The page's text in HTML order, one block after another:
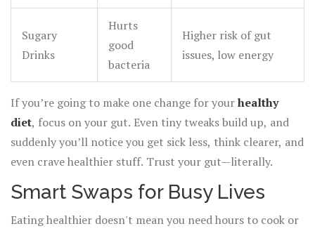
Sugary
Drinks
Hurts
good
bacteria
Higher risk of gut
issues, low energy
If you’re going to make one change for yourhealthy
diet, focus on your gut. Even tiny tweaks build up, and
suddenly you’ll notice you get sick less, think clearer, and
even crave healthier stuff. Trust your gut—literally.
Smart Swaps for Busy Lives
Eating healthier doesn't mean you need hours to cook or